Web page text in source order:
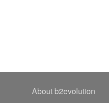
About b2evolution